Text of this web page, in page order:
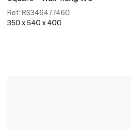
Ref: RS346477460
350 x 540 x 400